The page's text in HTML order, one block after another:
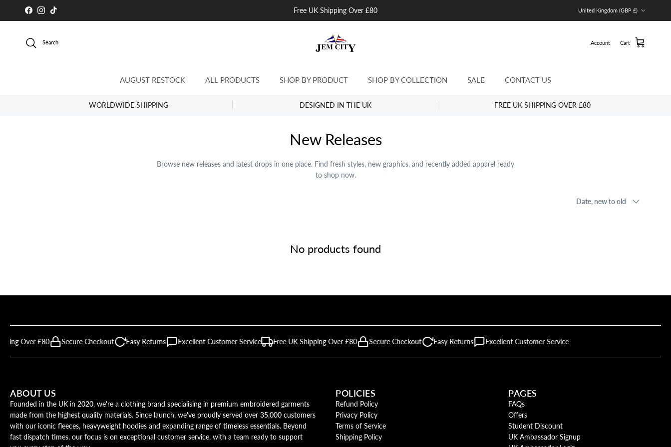
Skip to content
FacebookInstagram
TikTok Free UK Shipping Over £80
United Kingdom (GBP £)
Search Account Cart
AUGUST RESTOCK ALL PRODUCTS SHOP BY PRODUCT SHOP BY COLLECTION SALE CONTACT US
WORLDWIDE SHIPPING DESIGNED IN THE UK FREE UK SHIPPING OVER £80
New Releases
Browse new releases and latest drops in one place. Find fresh styles, new graphics, and recently added apparel ready
to shop now.
Date, new to old
No products found
Over £80 Secure Checkout Easy Returns Excellent Customer Service Free UK Shipping Over £80 Secure Checkout Easy Returns Excellent Customer Service
ABOUT US
Founded in the UK in 2020, we're a clothing brand specialising in premium embroidered garments
made from the highest quality materials. Since launch, we've proudly served over 35,000 customers
with our iconic fleeces, heavyweight hoodies and expanding range of timeless essentials. Beyond
fast dispatch times, our focus is on exceptional customer service, with a team ready to support
POLICIES
Refund Policy
Privacy Policy
Terms of Service
Shipping Policy
PAGES
FAQs
Offers
Student Discount
UK Ambassador Signup